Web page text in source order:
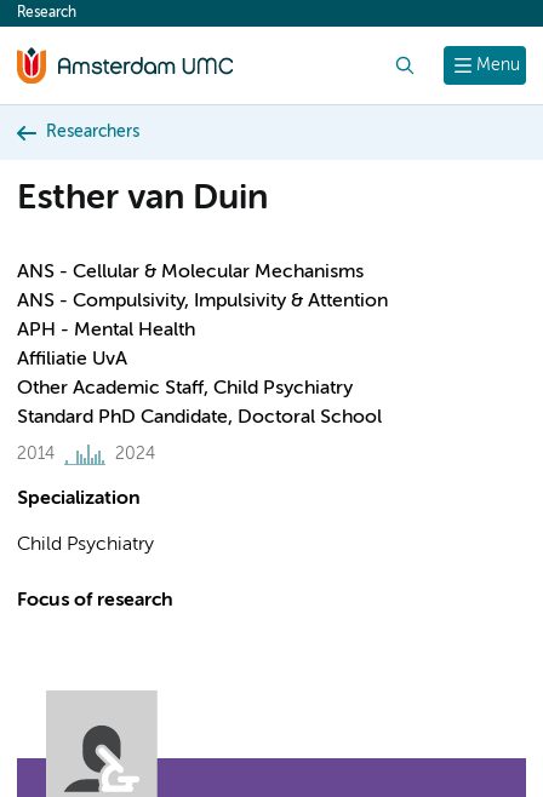
content
Menu
Research
Researchers
Esther van Duin
ANS - Cellular & Molecular Mechanisms
ANS - Compulsivity, Impulsivity & Attention
APH - Mental Health
Affiliatie UvA
Other Academic Staff, Child Psychiatry
Standard PhD Candidate, Doctoral School
2014 2024
Specialization
Child Psychiatry
Focus of research